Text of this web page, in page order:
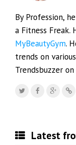
By Profession,
a Fitness
MyBeautyGym.
trends on
Trendsbuzzer on
Latest